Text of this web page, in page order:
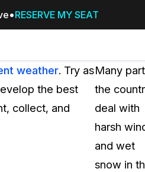
RESERVE MY SEAT
PricingResources
weather. Try as
the best
collect, and
Many
the
deal with
harsh
and wet
snow in